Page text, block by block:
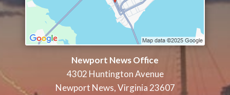
Newport News Office
4302 Huntington Avenue
Newport News,Virginia 23607